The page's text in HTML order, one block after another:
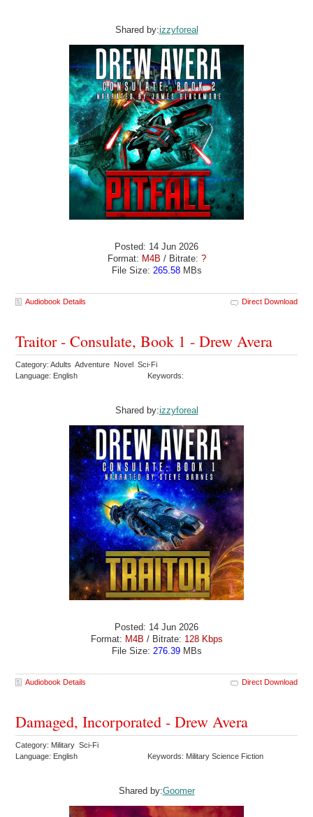
Shared by:izzyforeal
Posted: 14 Jun 2026
Format: M4B / Bitrate: ?
File Size: 265.58MBs
Audiobook Details Direct Download
Traitor - Consulate, Book 1 - Drew Avera
Category: Adults Adventure Novel Sci-Fi
Language: English
Keywords:
Shared by:izzyforeal
Posted: 14 Jun 2026
Format: M4B / Bitrate: 128 Kbps
File Size: 276.39MBs
Audiobook Details Direct Download
Damaged, Incorporated - Drew Avera
Category: Military Sci-Fi
Language: English
Keywords: Military Science Fiction
Shared by:Goomer